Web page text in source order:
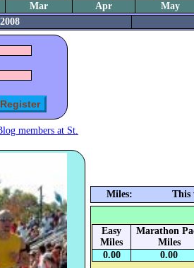
Mar Apr
May
2008
members at St.
Miles: This
Easy
Miles
Marathon
Miles
0.00
0.00